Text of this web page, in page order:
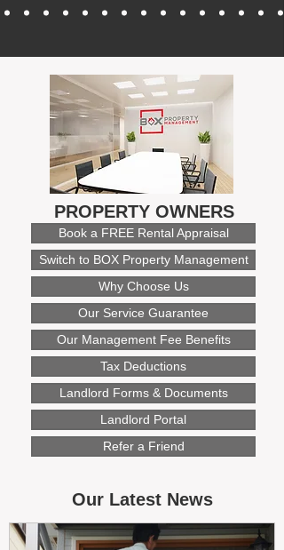
PROPERTY OWNERS
Book a FREE Rental Appraisal
Switch to BOX Property Management
Why Choose Us
Our Service Guarantee
Our Management Fee Benefits
Tax Deductions
Landlord Forms & Documents
Landlord Portal
Refer a Friend
Our Latest News